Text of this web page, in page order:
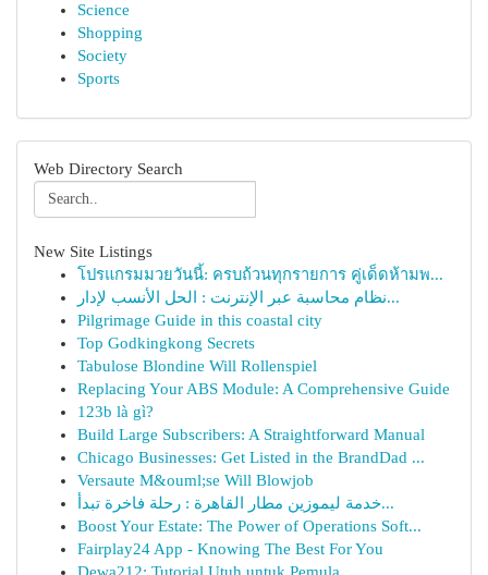
Science
Shopping
Society
Sports
Web Directory Search
New Site Listings
โปรแกรมมวยวันนี้: ครบถ้วนทุกรายการ คู่เด็ดห้ามพ...
نظام محاسبة عبر الإنترنت : الحل الأنسب لإدار...
Pilgrimage Guide in this coastal city
Top Godkingkong Secrets
Tabulose Blondine Will Rollenspiel
Replacing Your ABS Module: A Comprehensive Guide
123b là gì?
Build Large Subscribers: A Straightforward Manual
Chicago Businesses: Get Listed in the BrandDad ...
Versaute M&ouml;se Will Blowjob
خدمة ليموزين مطار القاهرة : رحلة فاخرة تبدأ...
Boost Your Estate: The Power of Operations Soft...
Fairplay24 App - Knowing The Best For You